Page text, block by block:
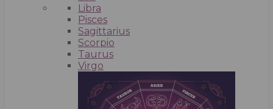
Libra
Pisces
Sagittarius
Scorpio
Taurus
Virgo